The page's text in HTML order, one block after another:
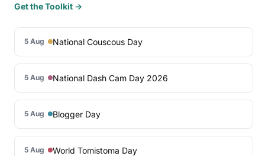
Get the Toolkit →
5 Aug National Couscous Day
5 Aug National Dash Cam Day 2026
5 Aug Blogger Day
5 Aug World Tomistoma Day